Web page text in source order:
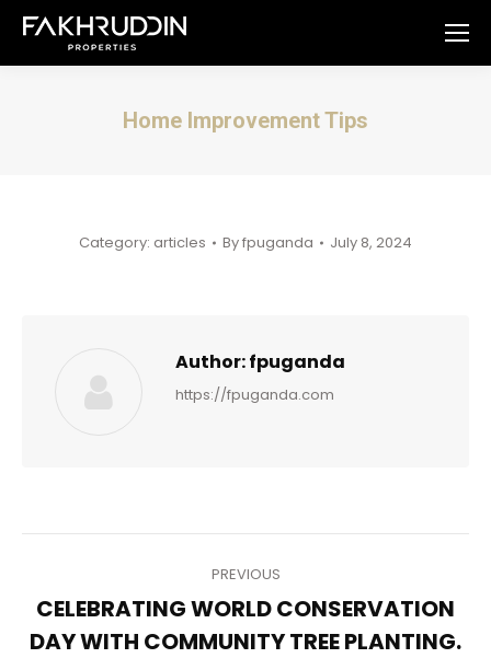
Home Improvement Tips
Category: articles Byfpuganda July 8, 2024
Author:fpuganda
https://fpuganda.com
navigation
PREVIOUS
Previous
post:
CELEBRATING WORLD CONSERVATION
DAY WITH COMMUNITY TREE PLANTING.